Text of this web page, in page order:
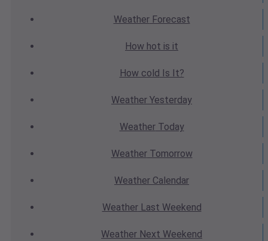
WeatherForecast
How hot is it
How cold Is It?
Weather Yesterday
WeatherToday
WeatherTomorrow
Weather Calendar
WeatherLast Weekend
Weather Next Weekend